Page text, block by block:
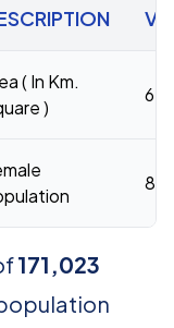
( In Km.
)
672
171,023